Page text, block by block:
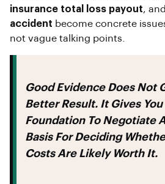
insurance total loss payout, and
accident become concrete
not vague talking points.
Good Evidence Does Not Guarantee A
Better Result. It Gives
Foundation To Negotiate
Basis For Deciding
Costs Are Likely Worth It.